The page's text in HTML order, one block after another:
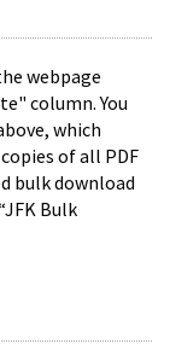
webpage
column. You
which
of all PDF
bulk download
Bulk